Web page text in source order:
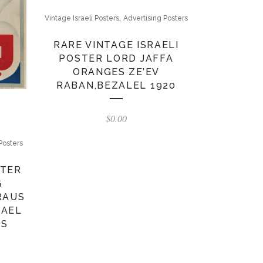
Vintage Israeli Posters, Advertising Posters
RARE VINTAGE ISRAELI
POSTER LORD JAFFA
ORANGES ZE’EV
RABAN,BEZALEL 1920
$0.00